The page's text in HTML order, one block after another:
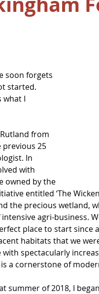
soon forgets
started.
what I
from
previous 25
In
with
owned by the
entitled ‘The
the precious wetland,
agri-business.
place to start since
habitats that we
spectacularly
a cornerstone of
summer of 2018, I